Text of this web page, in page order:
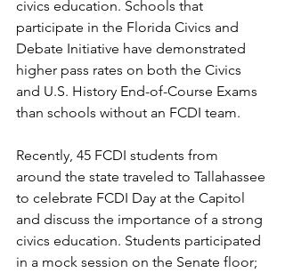
civics education. Schools that
participate in the Florida Civics and
Debate Initiative have demonstrated
higher pass rates on both the Civics
and U.S. History End-of-Course Exams
than schools without an FCDI team.
Recently, 45 FCDI students from
around the state traveled to Tallahassee
to celebrate FCDI Day at the Capitol
and discuss the importance of a strong
civics education. Students participated
in a mock session on the Senate floor;